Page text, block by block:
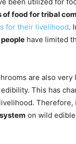
been utilized for
of food for tribal
for their livelihood.
have limited
are also
This has
on wild